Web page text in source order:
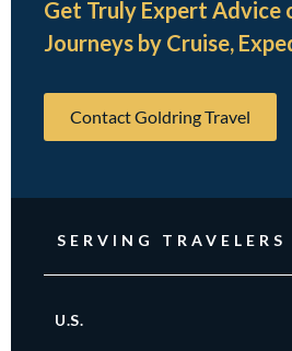
Get Truly Expert Advice
Journeys by Cruise,
Contact Goldring Travel
SERVING
U.S.